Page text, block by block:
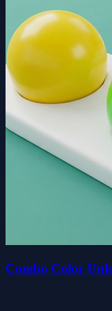
Combo Color